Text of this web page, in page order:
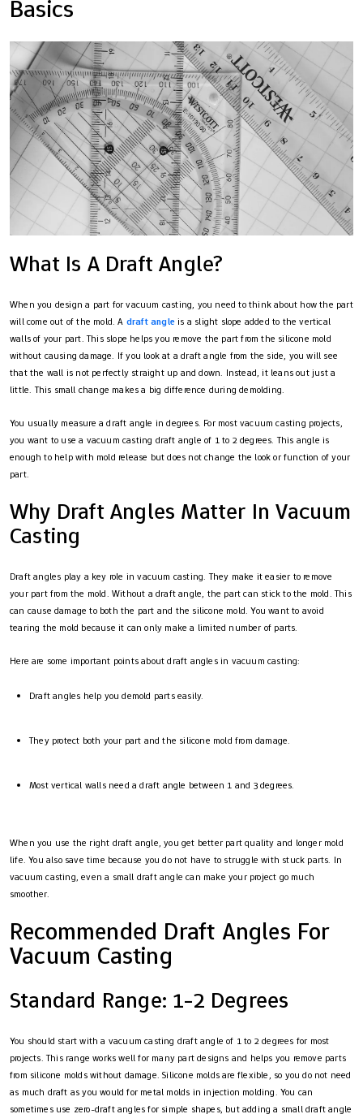
Basics
What Is A Draft Angle?
When you design a part for vacuum casting, you need to think about how the part
will come out of the mold. A draft angleis a slight slope added to the vertical
walls of your part. This slope helps you remove the part from the silicone mold
without causing damage. If you look at a draft angle from the side, you will see
that the wall is not perfectly straight up and down. Instead, it leans out just a
little. This small change makes a big difference during demolding.
You usually measure a draft angle in degrees. For most vacuum casting projects,
you want to use a vacuum casting draft angle of 1 to 2 degrees. This angle is
enough to help with mold release but does not change the look or function of your
part.
Why Draft Angles Matter In Vacuum
Casting
Draft angles play a key role in vacuum casting. They make it easier to remove
your part from the mold. Without a draft angle, the part can stick to the mold. This
can cause damage to both the part and the silicone mold. You want to avoid
tearing the mold because it can only make a limited number of parts.
Here are some important points about draft angles in vacuum casting:
Draft angles help you demold parts easily.
They protect both your part and the silicone mold from damage.
Most vertical walls need a draft angle between 1 and 3 degrees.
When you use the right draft angle, you get better part quality and longer mold
life. You also save time because you do not have to struggle with stuck parts. In
vacuum casting, even a small draft angle can make your project go much
smoother.
Recommended Draft Angles For
Vacuum Casting
Standard Range: 1-2 Degrees
You should start with a vacuum casting draft angle of 1 to 2 degrees for most
projects. This range works well for many part designs and helps you remove parts
from silicone molds without damage. Silicone molds are flexible, so you do not need
as much draft as you would for metal molds in injection molding. You can
sometimes use zero-draft angles for simple shapes, but adding a small draft angle